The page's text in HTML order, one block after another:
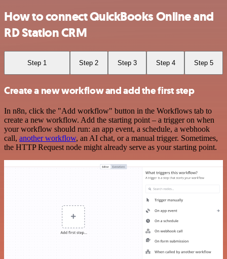
How to connect QuickBooks Online and
RD Station CRM
Step 1 Step 2 Step 3 Step 4 Step 5
Create a new workflow and add the first step
In n8n, click the "Add workflow" button in the Workflows tab to
create a new workflow. Add the starting point – a trigger on when
your workflow should run: an app event, a schedule, a webhook
call, another workflow, an AI chat, or a manual trigger. Sometimes,
the HTTP Request node might already serve as your starting point.